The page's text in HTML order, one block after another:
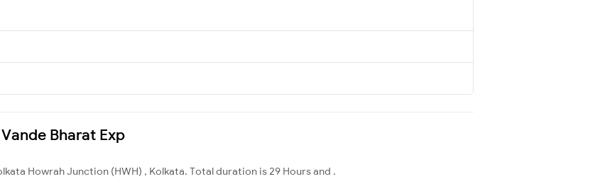
Bharat Exp
Howrah Junction (HWH) , Kolkata. Total duration is 29 Hours and .